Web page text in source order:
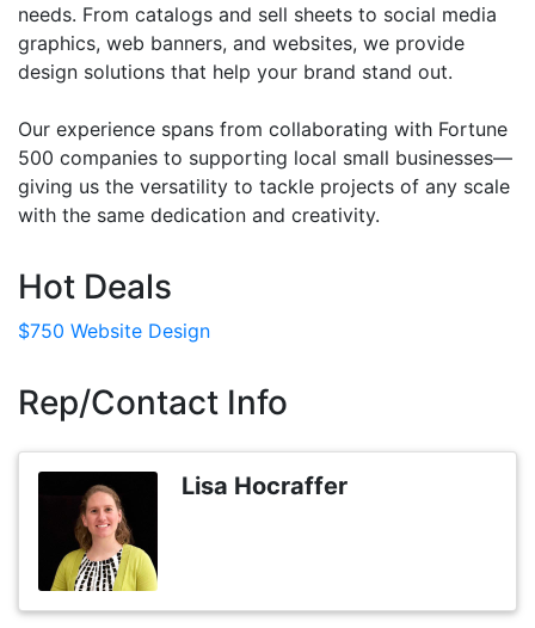
needs. From catalogs and sell sheets to social media
graphics, web banners, and websites, we provide
design solutions that help your brand stand out.
Our experience spans from collaborating with Fortune
500 companies to supporting local small businesses—
giving us the versatility to tackle projects of any scale
with the same dedication and creativity.
Hot Deals
$750 Website Design
Rep/Contact Info
Lisa Hocraffer